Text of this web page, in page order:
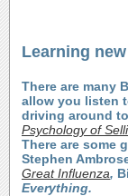
Learning
There are many
allow you listen
driving around
Psychology of
There are some
Stephen
Great Influenza,
Everything.